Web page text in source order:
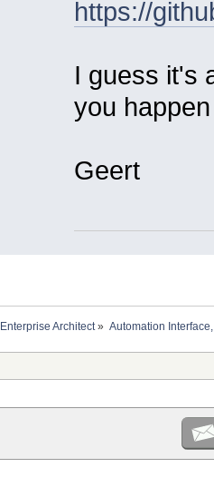
https://
I guess it's
you
Geert
Enterprise Architect» Automation